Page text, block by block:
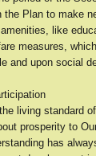
the Plan to make
like
measures,
and upon social
living standard
prosperity to
has